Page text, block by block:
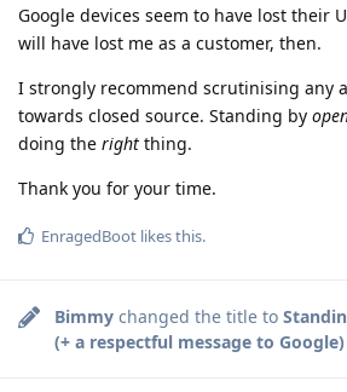
Google devices seem to have lost their
will have lost me as a customer, then.
I strongly recommend scrutinising any
towards closed source. Standing by
doing the right thing.
Thank you for your time.
EnragedBoot likes this.
Bimmy changed the title to
(+ a respectful message to Google)